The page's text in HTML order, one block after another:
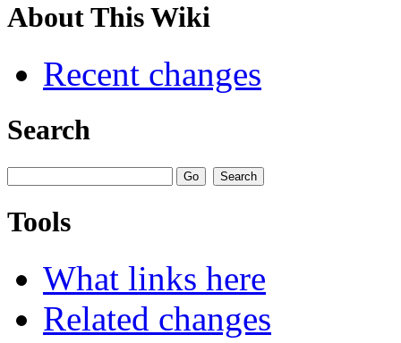
About This Wiki
Recent changes
Search
Tools
What links here
Related changes